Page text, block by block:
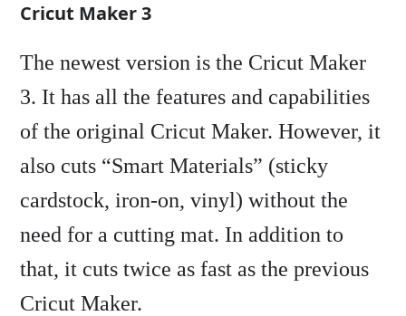
Cricut Maker 3
The newest version is the Cricut Maker
3. It has all the features and capabilities
of the original Cricut Maker. However, it
also cuts “Smart Materials” (sticky
cardstock, iron-on, vinyl) without the
need for a cutting mat. In addition to
that, it cuts twice as fast as the previous
Cricut Maker.